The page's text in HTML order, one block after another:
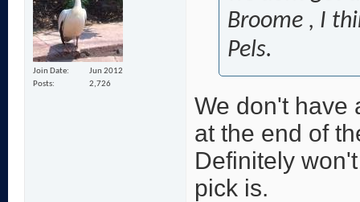
Join Date
Jun 2012
Posts
2,726
Broome , I
Pels.
We don't have
at the end of
Definitely
pick is.